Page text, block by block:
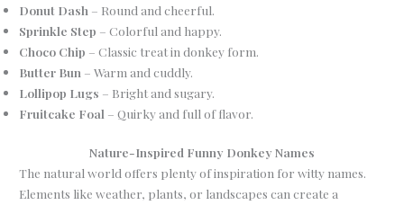
Donut Dash – Round and cheerful.
Sprinkle Step – Colorful and happy.
Choco Chip – Classic treat in donkey form.
Butter Bun – Warm and cuddly.
Lollipop Lugs – Bright and sugary.
Fruitcake Foal – Quirky and full of flavor.
Nature-Inspired Funny Donkey Names
The natural world offers plenty of inspiration for witty names.
Elements like weather, plants, or landscapes can create a